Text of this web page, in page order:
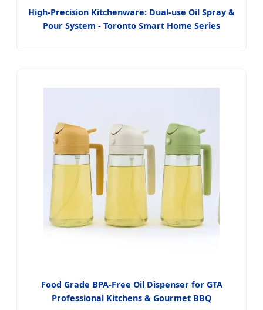
High-Precision Kitchenware: Dual-use Oil Spray &
Pour System - Toronto Smart Home Series
Food Grade BPA-Free Oil Dispenser for GTA
Professional Kitchens & Gourmet BBQ